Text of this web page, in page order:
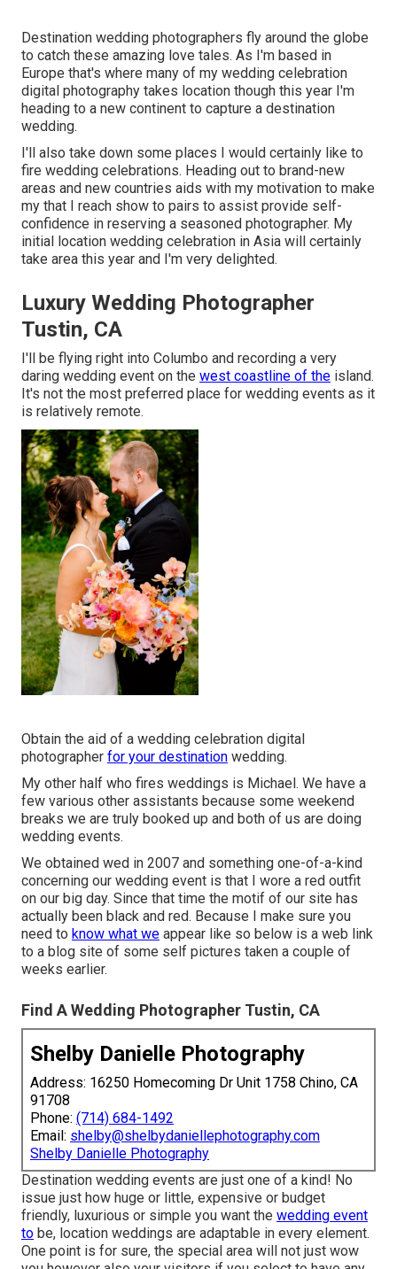
Destination wedding photographers fly around the globe
to catch these amazing love tales. As I'm based in
Europe that's where many of my wedding celebration
digital photography takes location though this year I'm
heading to a new continent to capture a destination
wedding.
I'll also take down some places I would certainly like to
fire wedding celebrations. Heading out to brand-new
areas and new countries aids with my motivation to make
my that I reach show to pairs to assist provide self-
confidence in reserving a seasoned photographer. My
initial location wedding celebration in Asia will certainly
take area this year and I'm very delighted.
Luxury Wedding Photographer
Tustin, CA
I'll be flying right into Columbo and recording a very
daring wedding event on the west coastline of the island.
It's not the most preferred place for wedding events as it
is relatively remote.
Obtain the aid of a wedding celebration digital
photographer for your destination wedding.
My other half who fires weddings is Michael. We have a
few various other assistants because some weekend
breaks we are truly booked up and both of us are doing
wedding events.
We obtained wed in 2007 and something one-of-a-kind
concerning our wedding event is that I wore a red outfit
on our big day. Since that time the motif of our site has
actually been black and red. Because I make sure you
need to know what we appear like so below is a web link
to a blog site of some self pictures taken a couple of
weeks earlier.
Find A Wedding Photographer Tustin, CA
Shelby Danielle Photography
Address: 16250 Homecoming Dr Unit 1758 Chino, CA
91708
Phone: (714) 684-1492
Email: shelby@shelbydaniellephotography.com
Shelby Danielle Photography
Destination wedding events are just one of a kind! No
issue just how huge or little, expensive or budget
friendly, luxurious or simple you want the wedding event
to be, location weddings are adaptable in every element.
One point is for sure, the special area will not just wow